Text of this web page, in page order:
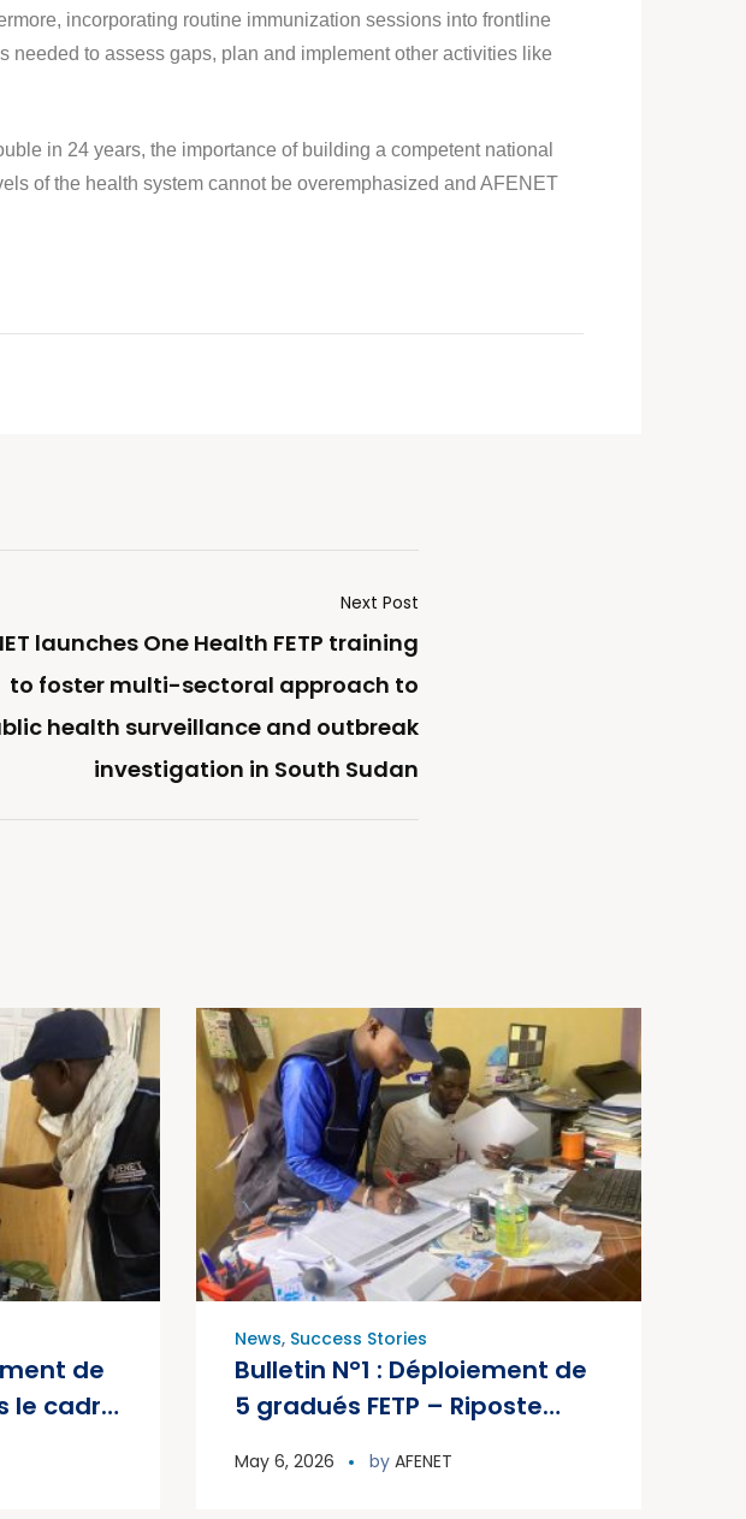
incorporating routine immunization sessions into frontline
needed to assess gaps, plan and implement other activities like
in 24 years, the importance of building a competent national
of the health system cannot be overemphasized and AFENET
Next Post
launches One Health FETP training
to foster multi-sectoral approach to
health surveillance and outbreak
investigation in South Sudan
de
le cadre
News, Success Stories
Bulletin N°1 : Déploiement de
5 gradués FETP – Riposte
May 6, 2026 by AFENET